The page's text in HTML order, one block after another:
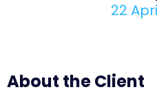
22
About the Client